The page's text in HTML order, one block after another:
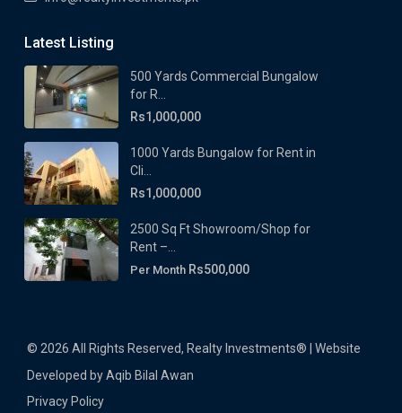
Latest Listing
500 Yards Commercial Bungalow
for R...
Rs1,000,000
1000 Yards Bungalow for Rent in
Cli...
Rs1,000,000
2500 Sq Ft Showroom/Shop for
Rent –...
Per Month Rs500,000
© 2026 All Rights Reserved, Realty Investments® | Website
Developed by Aqib Bilal Awan
Privacy Policy